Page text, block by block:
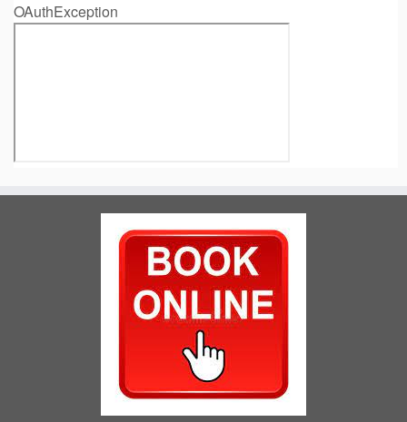
OAuthException